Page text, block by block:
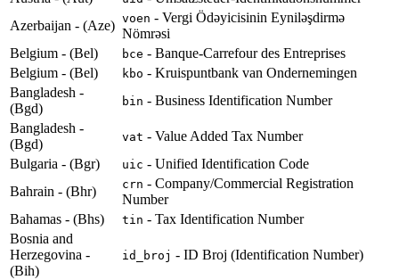
Azerbaijan - (Aze) voen - Vergi Ödəyicisinin Eyniləşdirmə
Nömrəsi
Belgium - (Bel)
bce - Banque-Carrefour des Entreprises
Belgium - (Bel)
kbo - Kruispuntbank van Ondernemingen
Bangladesh -
(Bgd)
bin - Business Identification Number
Bangladesh -
(Bgd)
vat - Value Added Tax Number
Bulgaria - (Bgr)
uic - Unified Identification Code
Bahrain - (Bhr)
crn - Company/Commercial Registration
Number
Bahamas - (Bhs)
tin - Tax Identification Number
Bosnia and
Herzegovina -
(Bih)
id_broj - ID Broj (Identification Number)